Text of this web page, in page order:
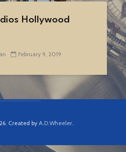
Hollywood
February 9, 2019
Created by A.D.Wheeler.